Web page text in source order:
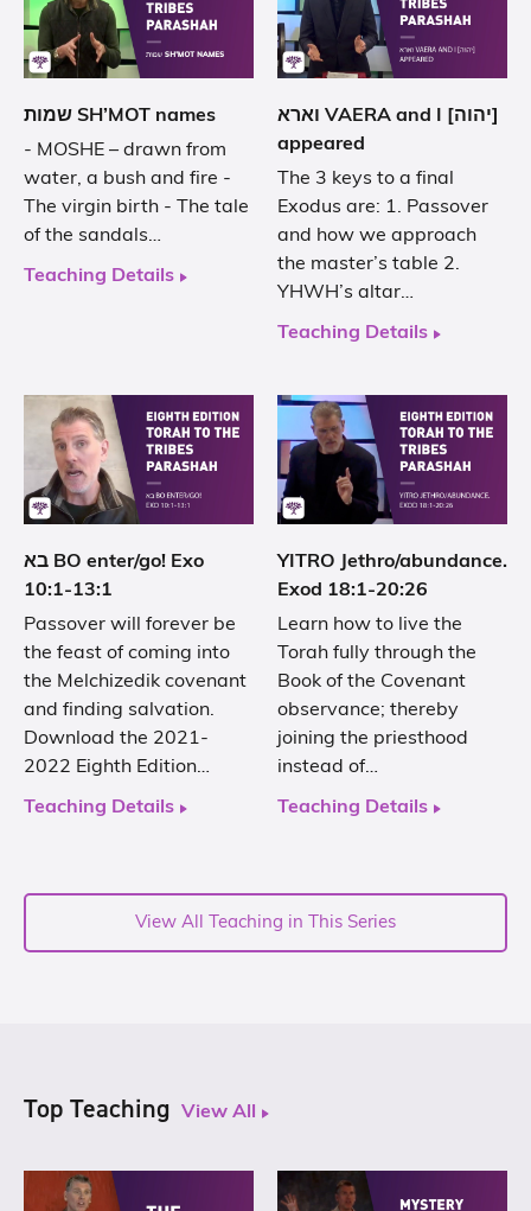
שמות SH’MOT names
- MOSHE – drawn from
water, a bush and fire -
The virgin birth - The tale
of the sandals…
Teaching Details
וארא VAERA and I [יהוה]
appeared
The 3 keys to a final
Exodus are: 1. Passover
and how we approach
the master’s table 2.
YHWH’s altar…
Teaching Details
בא BO enter/go! Exo
10:1-13:1
Passover will forever be
the feast of coming into
the Melchizedik covenant
and finding salvation.
Download the 2021-
2022 Eighth Edition…
Teaching Details
YITRO Jethro/abundance.
Exod 18:1-20:26
Learn how to live the
Torah fully through the
Book of the Covenant
observance; thereby
joining the priesthood
instead of…
Teaching Details
View All Teaching in This Series
Top Teaching View All